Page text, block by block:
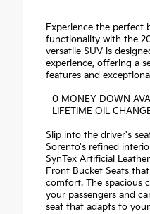
Experience the perfect
functionality with the
versatile SUV is
experience, offering a
features and
- 0 MONEY DOWN
- LIFETIME OIL
Slip into the driver's
Sorento's refined
SynTex Artificial
Front Bucket Seats
comfort. The spacious
your passengers and
seat that adapts to